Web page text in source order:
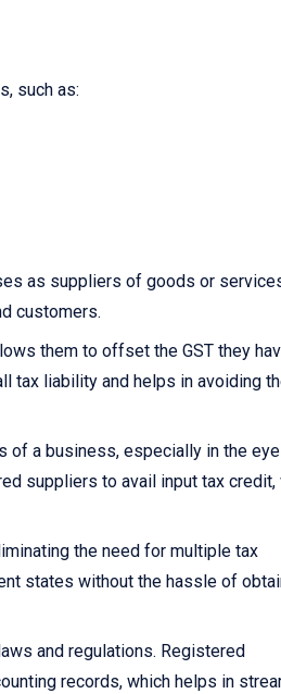
such as:
as suppliers of goods or
customers.
them to offset the GST they
tax liability and helps in avoiding
of a business, especially in the
suppliers to avail input tax credit,
the need for multiple tax
states without the hassle of
and regulations. Registered
records, which helps in